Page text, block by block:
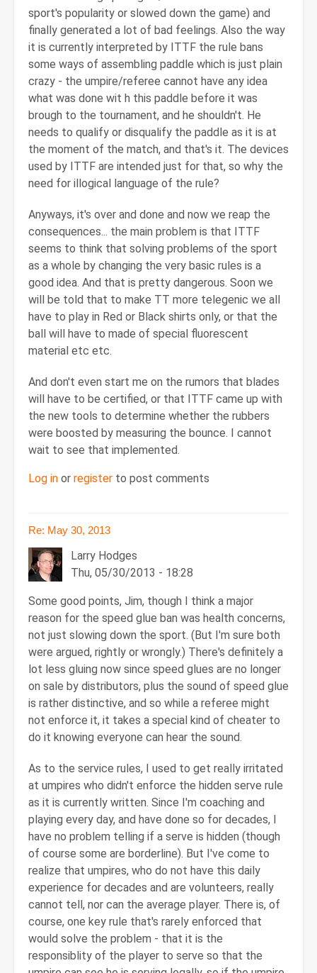
sport's popularity or slowed down the game) and
finally generated a lot of bad feelings. Also the way
it is currently interpreted by ITTF the rule bans
some ways of assembling paddle which is just plain
crazy - the umpire/referee cannot have any idea
what was done wit h this paddle before it was
brough to the tournament, and he shouldn't. He
needs to qualify or disqualify the paddle as it is at
the moment of the match, and that's it. The devices
used by ITTF are intended just for that, so why the
need for illogical language of the rule?
Anyways, it's over and done and now we reap the
consequences... the main problem is that ITTF
seems to think that solving problems of the sport
as a whole by changing the very basic rules is a
good idea. And that is pretty dangerous. Soon we
will be told that to make TT more telegenic we all
have to play in Red or Black shirts only, or that the
ball will have to made of special fluorescent
material etc etc.
And don't even start me on the rumors that blades
will have to be certified, or that ITTF came up with
the new tools to determine whether the rubbers
were boosted by measuring the bounce. I cannot
wait to see that implemented.
Log in or register to post comments
Re: May 30, 2013
Larry Hodges
Thu, 05/30/2013 - 18:28
Some good points, Jim, though I think a major
reason for the speed glue ban was health concerns,
not just slowing down the sport. (But I'm sure both
were argued, rightly or wrongly.) There's definitely a
lot less gluing now since speed glues are no longer
on sale by distributors, plus the sound of speed glue
is rather distinctive, and so while a referee might
not enforce it, it takes a special kind of cheater to
do it knowing everyone can hear the sound.
As to the service rules, I used to get really irritated
at umpires who didn't enforce the hidden serve rule
as it is currently written. Since I'm coaching and
playing every day, and have done so for decades, I
have no problem telling if a serve is hidden (though
of course some are borderline). But I've come to
realize that umpires, who do not have this daily
experience for decades and are volunteers, really
cannot tell, nor can the average player. There is, of
course, one key rule that's rarely enforced that
would solve the problem - that it is the
responsiblity of the player to serve so that the